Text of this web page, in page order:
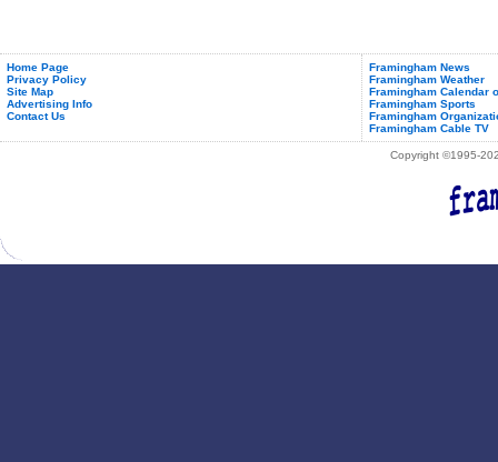
Home Page
Privacy Policy
Site Map
Advertising Info
Contact Us
Framingham News
Framingham Weather
Framingham Calendar
Framingham Sports
Framingham
Framingham Cable TV
Copyright ©1995-